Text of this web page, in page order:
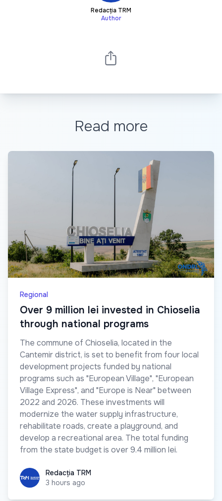
Redacția TRM
Author
Read more
Regional
Over 9 million lei invested in Chioselia
through national programs
The commune of Chioselia, located in the
Cantemir district, is set to benefit from four local
development projects funded by national
programs such as "European Village", "European
Village Express", and "Europe is Near" between
2022 and 2026. These investments will
modernize the water supply infrastructure,
rehabilitate roads, create a playground, and
develop a recreational area. The total funding
from the state budget is over 9.4 million lei.
Redacția TRM
Redacția TRM
3 hours ago